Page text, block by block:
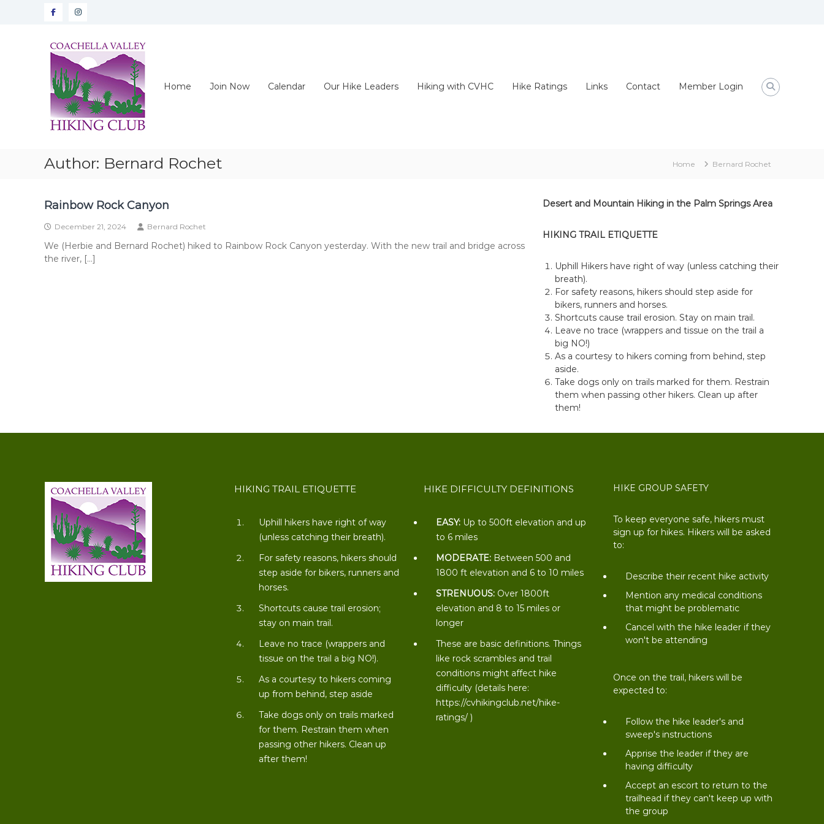
Facebookinstagram
CVHC
Coachella
Valley
Hiking
Club
Home Join Now Calendar Our Hike Leaders Hiking with CVHC Hike Ratings Links Contact Member Login
Author: Bernard Rochet Home Bernard Rochet
Rainbow Rock Canyon
December 21, 2024 Bernard Rochet
We (Herbie and Bernard Rochet) hiked to Rainbow Rock Canyon yesterday. With the new trail and bridge across
the river, […]
Desert and Mountain Hiking in the Palm Springs Area
HIKING TRAIL ETIQUETTE
Uphill Hikers have right of way (unless catching their
breath).
For safety reasons, hikers should step aside for
bikers, runners and horses.
Shortcuts cause trail erosion. Stay on main trail.
Leave no trace (wrappers and tissue on the trail a
big NO!)
As a courtesy to hikers coming from behind, step
aside.
Take dogs only on trails marked for them. Restrain
them when passing other hikers. Clean up after
them!
HIKING TRAIL ETIQUETTE
Uphill hikers have right of way
(unless catching their breath).
For safety reasons, hikers should
step aside for bikers, runners and
horses.
Shortcuts cause trail erosion;
stay on main trail.
Leave no trace (wrappers and
tissue on the trail a big NO!).
As a courtesy to hikers coming
up from behind, step aside
Take dogs only on trails marked
for them. Restrain them when
passing other hikers. Clean up
after them!
HIKE DIFFICULTY DEFINITIONS
EASY: Up to 500ft elevation and up
to 6 miles
MODERATE: Between 500 and
1800 ft elevation and 6 to 10 miles
STRENUOUS: Over 1800ft
elevation and 8 to 15 miles or
longer
These are basic definitions. Things
like rock scrambles and trail
conditions might affect hike
difficulty (details here:
https://cvhikingclub.net/hike-
ratings/ )
HIKE GROUP SAFETY
To keep everyone safe, hikers must
sign up for hikes. Hikers will be asked
to:
Describe their recent hike activity
Mention any medical conditions
that might be problematic
Cancel with the hike leader if they
won't be attending
Once on the trail, hikers will be
expected to:
Follow the hike leader's and
sweep's instructions
Apprise the leader if they are
having difficulty
Accept an escort to return to the
trailhead if they can't keep up with
the group